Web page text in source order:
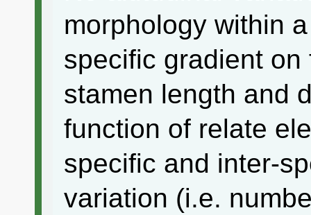
morphology within
specific gradient
stamen length and
function of relate
specific and inter-
variation (i.e.